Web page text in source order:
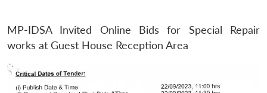
LIBRARY
Open
menu
IDSA
NEWS
menu
menu
MP-IDSA Invited Online Bids for Special Repair
works at Guest House Reception Area